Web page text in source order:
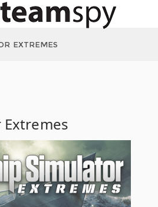
EXTREMES
Extremes